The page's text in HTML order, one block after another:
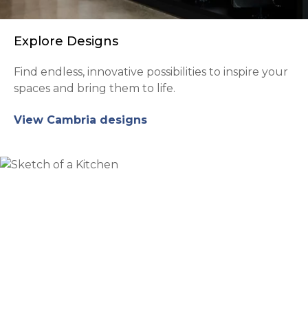
Explore Designs
Find endless, innovative possibilities to inspire your
spaces and bring them to life.
View Cambria designs